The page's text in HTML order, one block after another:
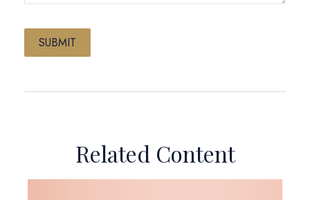
Related Content